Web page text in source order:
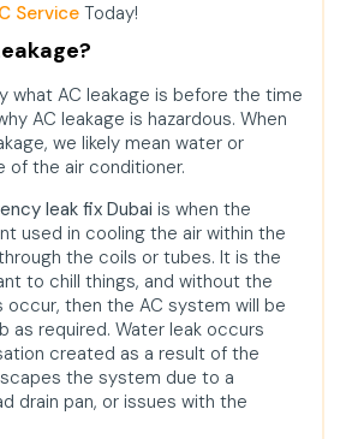
in my Dubai apartment?
AC leakage harm my
there ac repair near me
in Nad Al Sheba for an
are the benefits of hiring
AC repair service in
Al Sheba over DIY work?
Service Today!
what AC leakage is before the time
AC leakage is hazardous. When
we likely mean water or
of the air conditioner.
leak fix Dubai is when the
used in cooling the air within the
the coils or tubes. It is the
to chill things, and without the
occur, then the AC system will be
as required. Water leak occurs
created as a result of the
the system due to a
drain pan, or issues with the